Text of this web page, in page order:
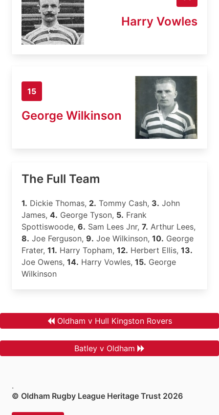
Harry Vowles
15
George Wilkinson
The Full Team
1. Dickie Thomas, 2. Tommy Cash, 3. John
James, 4. George Tyson, 5. Frank
Spottiswoode, 6. Sam Lees Jnr, 7. Arthur Lees,
8. Joe Ferguson, 9. Joe Wilkinson, 10. George
Frater, 11. Harry Topham, 12. Herbert Ellis, 13.
Joe Owens, 14. Harry Vowles, 15. George
Wilkinson
Oldham v Hull Kingston Rovers
Batley v Oldham
.
© Oldham Rugby League Heritage Trust 2026